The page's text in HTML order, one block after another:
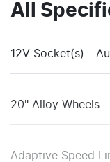
All
12V Socket(s) -
20" Alloy Wheels
Adaptive Speed